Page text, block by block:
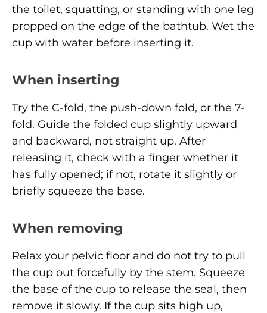
the toilet, squatting, or standing with one leg
propped on the edge of the bathtub. Wet the
cup with water before inserting it.
When inserting
Try the C-fold, the push-down fold, or the 7-
fold. Guide the folded cup slightly upward
and backward, not straight up. After
releasing it, check with a finger whether it
has fully opened; if not, rotate it slightly or
briefly squeeze the base.
When removing
Relax your pelvic floor and do not try to pull
the cup out forcefully by the stem. Squeeze
the base of the cup to release the seal, then
remove it slowly. If the cup sits high up,